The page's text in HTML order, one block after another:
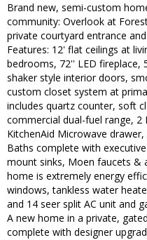
Brand new, semi-custom
community: Overlook at
private courtyard entrance
Features: 12' flat ceilings at
bedrooms, 72'' LED fireplace,
shaker style interior doors,
custom closet system at
includes quartz counter, soft
commercial dual-fuel range, 2
KitchenAid Microwave
Baths complete with
mount sinks, Moen faucets &
home is extremely energy
windows, tankless water
and 14 seer split AC unit and
A new home in a private,
complete with designer